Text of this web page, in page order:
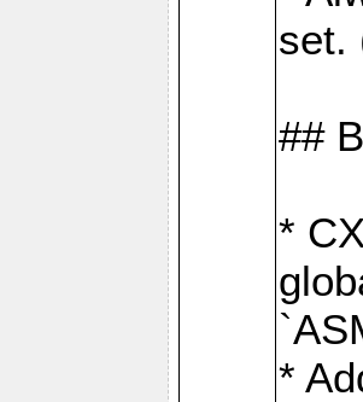
set.
##
*
*